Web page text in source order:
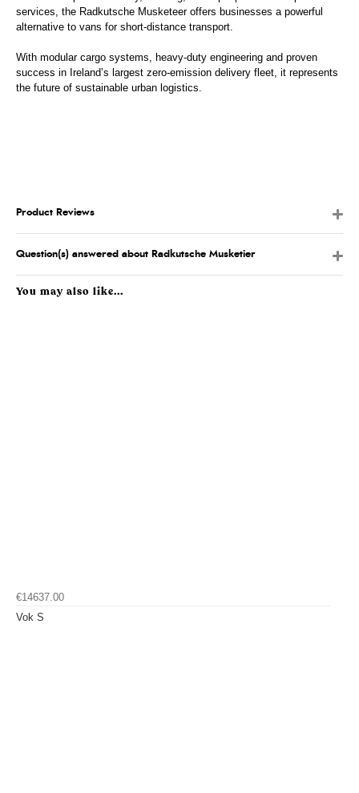
services, the Radkutsche Musketeer offers businesses a powerful
alternative to vans for short-distance transport.
With modular cargo systems, heavy-duty engineering and proven
success in Ireland’s largest zero-emission delivery fleet, it represents
the future of sustainable urban logistics.
Product Reviews
Question(s) answered about Radkutsche Musketier
You may also like...
€14637.00
Vok S